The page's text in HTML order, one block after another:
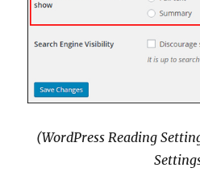
(WordPress Reading